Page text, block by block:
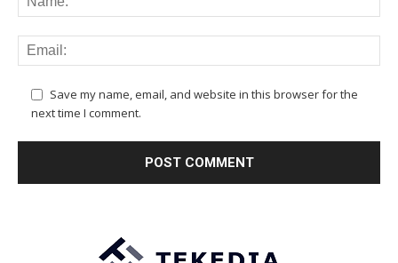
Save my name, email, and website in this browser for the
next time I comment.